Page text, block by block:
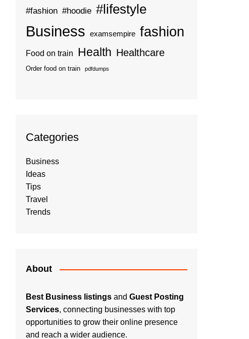
#fashion #hoodie #lifestyle
Business examsempire fashion
Food on train Health Healthcare
Order food on train pdfdumps
Categories
Business
Ideas
Tips
Travel
Trends
About
Best Business listings and Guest Posting
Services, connecting businesses with top
opportunities to grow their online presence
and reach a wider audience.